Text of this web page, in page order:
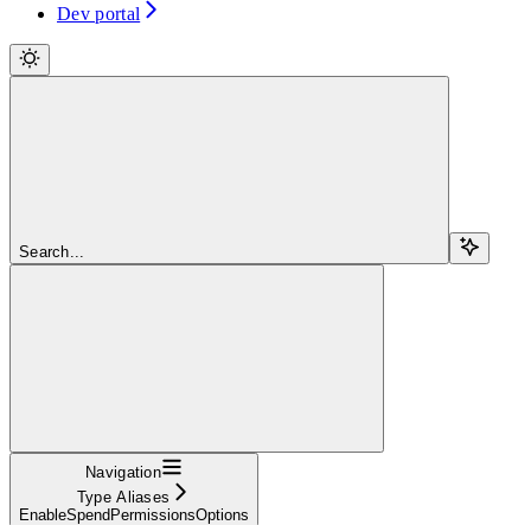
Dev portal
Search...
Navigation
Type Aliases
EnableSpendPermissionsOptions